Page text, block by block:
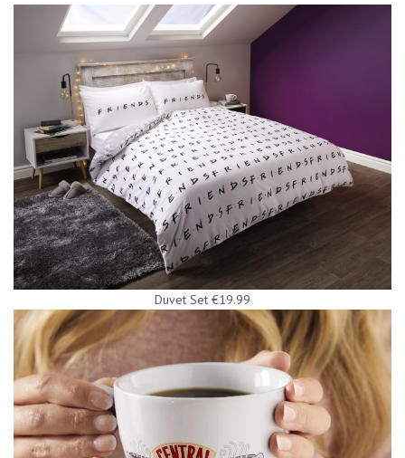
Duvet Set €19.99